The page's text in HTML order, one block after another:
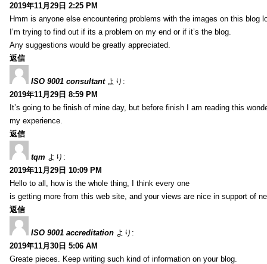
2019年11月29日 2:25 PM
Hmm is anyone else encountering problems with the images on this blog
I’m trying to find out if its a problem on my end or if it’s the blog.
Any suggestions would be greatly appreciated.
返信
ISO 9001 consultant より:
2019年11月29日 8:59 PM
It’s going to be finish of mine day, but before finish I am reading this
my experience.
返信
tqm より:
2019年11月29日 10:09 PM
Hello to all, how is the whole thing, I think every one
is getting more from this web site, and your views are nice in support of
返信
ISO 9001 accreditation より:
2019年11月30日 5:06 AM
Greate pieces. Keep writing such kind of information on your blog.